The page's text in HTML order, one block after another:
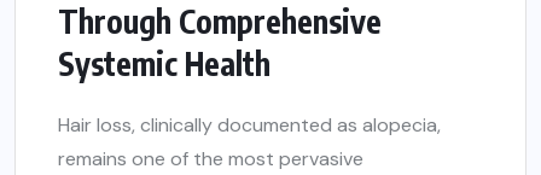
Through Comprehensive
Systemic Health
Hair loss, clinically documented as alopecia,
remains one of the most pervasive